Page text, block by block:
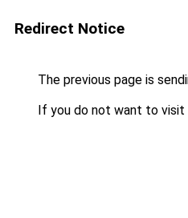
Redirect Notice
The previous page is
If you do not want to visit